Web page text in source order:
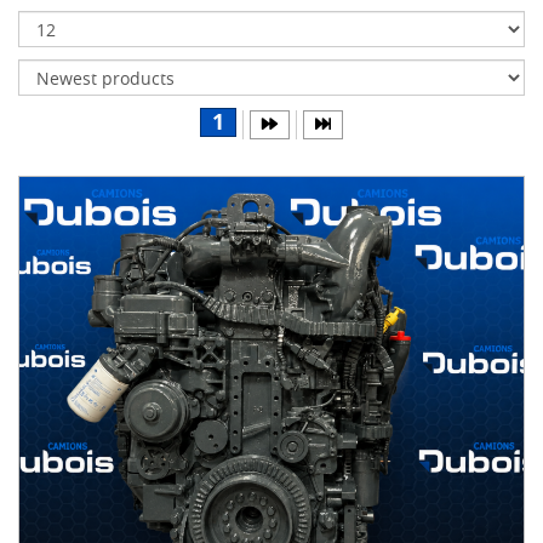
Differentials
Body
Water
parts
Wheels
& tires
B
D
S
AIRLINER
1